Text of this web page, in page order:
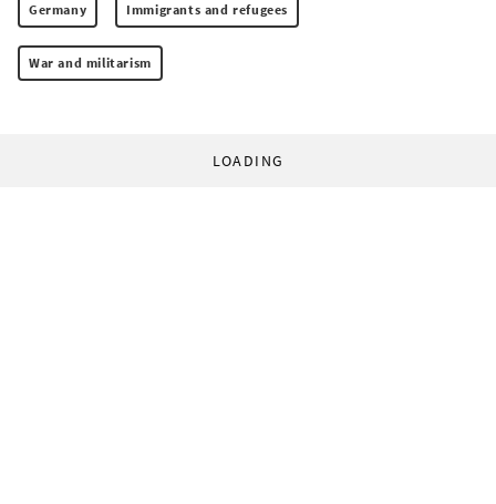
Germany Immigrants and refugees
War and militarism
LOADING